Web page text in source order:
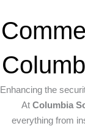
Enhancing the
At Columbia
everything from